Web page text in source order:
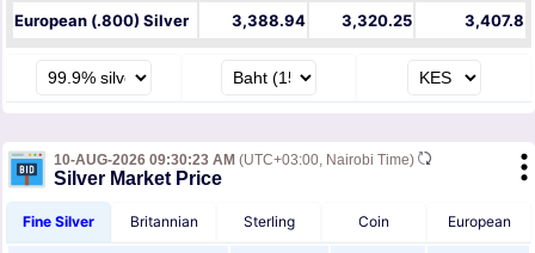
European (.800) Silver
3,388.94 3,320.25 3,407.8
10-AUG-2026 09:30:23 AM (UTC+03:00, Nairobi Time)
Silver Market Price
Fine Silver Britannian Sterling Coin European